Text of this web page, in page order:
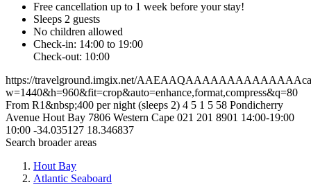
Free cancellation up to 1 week before your stay!
Sleeps 2 guests
No children allowed
Check-in: 14:00 to 19:00
Check-out: 10:00
https://travelground.imgix.net/
w=1440&h=960&fit=crop&auto=enhance,format,compress&q=80
From R1&nbsp;400 per night (sleeps 2) 4 5 1 5 58 Pondicherry
Avenue Hout Bay 7806 Western Cape 021 201 8901 14:00-19:00
10:00 -34.035127 18.346837
Search broader areas
Hout Bay
Atlantic Seaboard